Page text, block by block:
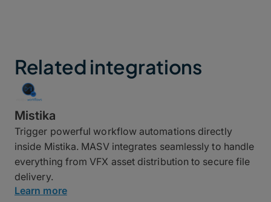
Related integrations
Mistika
Trigger powerful workflow automations directly
inside Mistika. MASV integrates seamlessly to handle
everything from VFX asset distribution to secure file
delivery.
Learn more